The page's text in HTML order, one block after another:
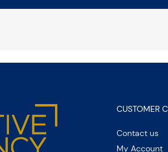
CUSTOMER
Contact us
My Account